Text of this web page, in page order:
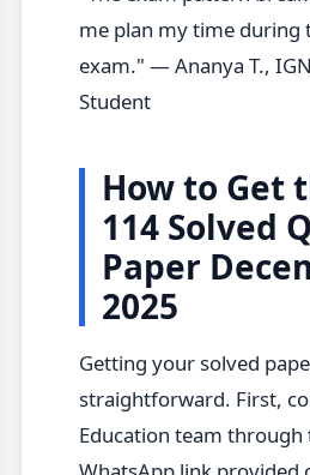
me plan my time during
exam." — Ananya T.,
Student
How to Get
114 Solved
Paper
2025
Getting your solved
straightforward. First,
Education team through